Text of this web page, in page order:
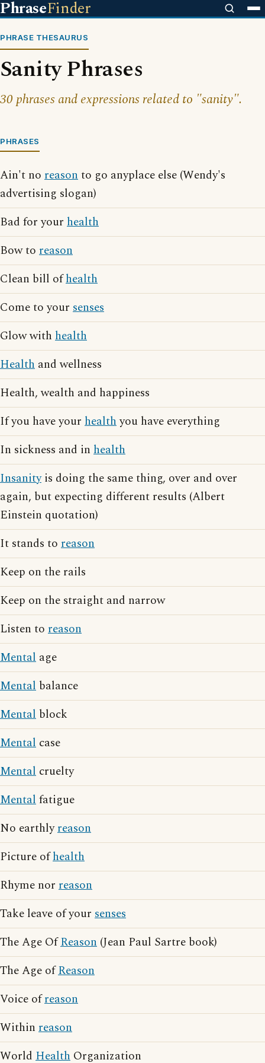
PhraseFinder
PHRASE THESAURUS
Sanity Phrases
30 phrases and expressions related to "sanity".
PHRASES
Ain't no reasonto go anyplace else (Wendy's
advertising slogan)
Bad for your health
Bow to reason
Clean bill ofhealth
Come to your senses
Glow with health
Health and wellness
Health, wealth and happiness
If you have your healthyou have everything
In sickness and in health
Insanityis doing the same thing, over and over
again, but expecting different results (Albert
Einstein quotation)
It stands to reason
Keep on the rails
Keep on the straight and narrow
Listen to reason
Mental age
Mental balance
Mental block
Mental case
Mental cruelty
Mentalfatigue
No earthlyreason
Picture ofhealth
Rhyme nor reason
Take leave of your senses
The Age OfReason (Jean Paul Sartre book)
The Age ofReason
Voice ofreason
Within reason
World Health Organization